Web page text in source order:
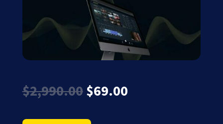
$2,990.00 Original
price
$69.00Current